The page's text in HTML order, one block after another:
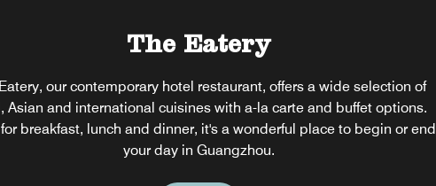
The Eatery
our contemporary hotel restaurant, offers a wide selection of
Asian and international cuisines with a-la carte and buffet options.
breakfast, lunch and dinner, it's a wonderful place to begin or end
your day in Guangzhou.
Lounge is a great venue for business meetings, friends and family
or elegant cocktails after a busy afternoon in Guangzhou.